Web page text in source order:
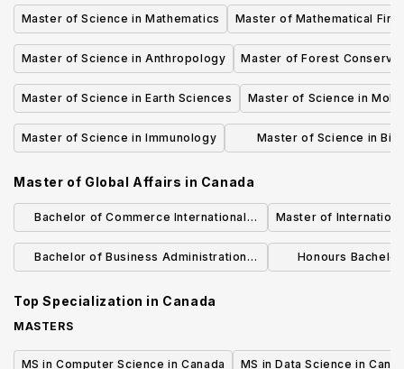
Master of Science in Mathematics Master of Mathematical
Master of Science in Anthropology Master of Forest
Master of Science in Earth Sciences Master of Science in
Master of Science in Immunology
Master of Science in
Master of Global Affairs in Canada
Bachelor of Commerce International
Business
Master of
Bachelor of Business Administration
Honours
Top Specialization in Canada
MASTERS
MS in Computer Science in Canada MS in Data Science in